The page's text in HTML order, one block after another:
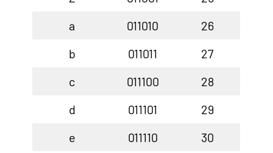
a
011010
26
b
011011
27
c
011100
28
d
011101
29
e
011110 30